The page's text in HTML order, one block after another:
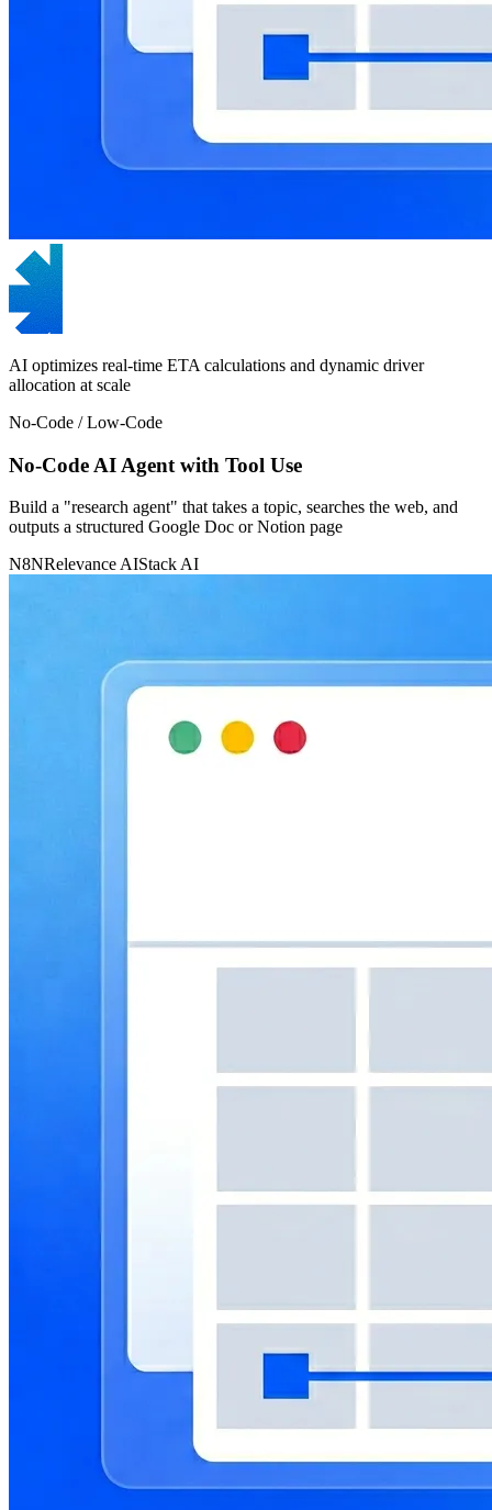
AI optimizes real-time ETA calculations and dynamic driver
allocation at scale
No-Code / Low-Code
No-Code AI Agent with Tool Use
Build a "research agent" that takes a topic, searches the web, and
outputs a structured Google Doc or Notion page
N8NRelevance AIStack AI